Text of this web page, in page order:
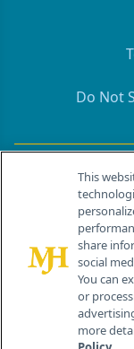
Do Not
This
share
social
You can
or
more